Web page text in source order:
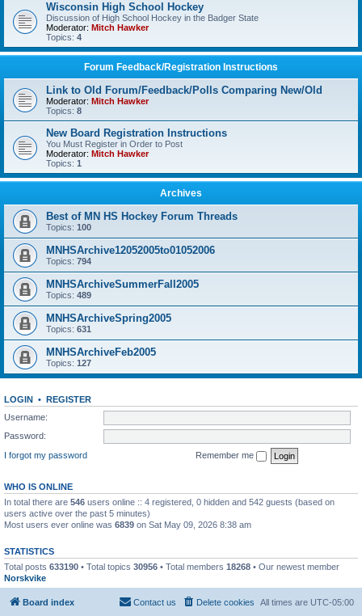
Wisconsin High School Hockey
Discussion of High School Hockey in the Badger State
Moderator: Mitch Hawker
Topics: 4
Forum Feedback/Registration Instructions
Link to Old Forum/Feedback/Polls Comparing New/Old
Moderator: Mitch Hawker
Topics: 8
New Board Registration Instructions
You Must Register in Order to Post
Moderator: Mitch Hawker
Topics: 1
Archives
Best of MN HS Hockey Forum Threads
Topics: 100
MNHSArchive12052005to01052006
Topics: 794
MNHSArchiveSummerFall2005
Topics: 489
MNHSArchiveSpring2005
Topics: 631
MNHSArchiveFeb2005
Topics: 127
LOGIN • REGISTER
Username:
Password:
I forgot my password
Remember me
WHO IS ONLINE
In total there are 546 users online :: 4 registered, 0 hidden and 542 guests (based on
users active over the past 5 minutes)
Most users ever online was 6839 on Sat May 09, 2026 8:38 am
STATISTICS
Total posts 633190 • Total topics 30956 • Total members 18268 • Our newest member
Norskvike
Board index All times are UTC-05:00
Delete cookies
Contact us